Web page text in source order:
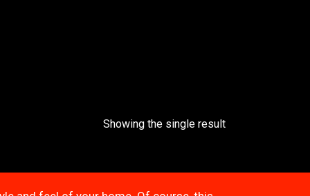
Showing the single result